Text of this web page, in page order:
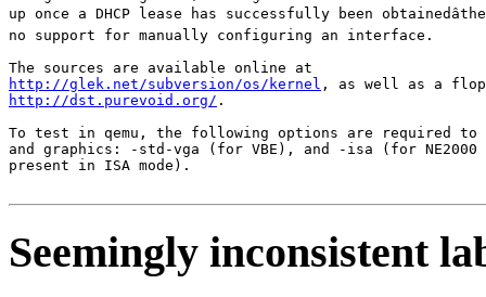
up once a DHCP lease has successfully been
no support for manually configuring an interface.
http://glek.net/subversion/os/kernel
http://dst.purevoid.org/ .
To test in qemu, the following options are required to
and graphics: -std-vga (for VBE), and -isa (for NE2000
present in ISA mode).
Seemingly inconsistent